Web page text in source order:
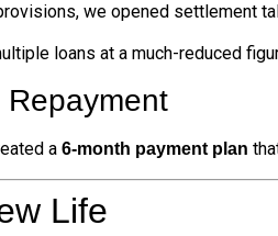
we opened settlement
loans at a much-reduced
Repayment
a 6-month payment plan
Life